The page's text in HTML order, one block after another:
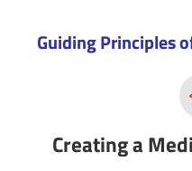
Guiding Principles
Creating a